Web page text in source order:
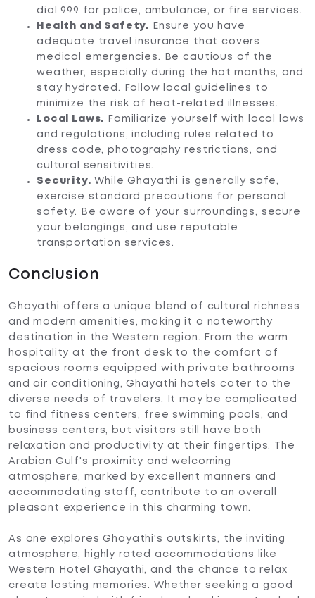
dial 999 for police, ambulance, or fire services.
Health and Safety. Ensure you have
adequate travel insurance that covers
medical emergencies. Be cautious of the
weather, especially during the hot months, and
stay hydrated. Follow local guidelines to
minimize the risk of heat-related illnesses.
Local Laws.
Familiarize yourself with local laws
and regulations, including rules related to
dress code, photography restrictions, and
cultural sensitivities.
Security. While Ghayathi is generally safe,
exercise standard precautions for personal
safety. Be aware of your surroundings, secure
your belongings, and use reputable
transportation services.
Conclusion
Ghayathi offers a unique blend of cultural richness
and modern amenities, making it a noteworthy
destination in the Western region. From the warm
hospitality at the front desk to the comfort of
spacious rooms equipped with private bathrooms
and air conditioning, Ghayathi hotels cater to the
diverse needs of travelers. It may be complicated
to find fitness centers, free swimming pools, and
business centers, but visitors still have both
relaxation and productivity at their fingertips. The
Arabian Gulf's proximity and welcoming
atmosphere, marked by excellent manners and
accommodating staff, contribute to an overall
pleasant experience in this charming town.
As one explores Ghayathi's outskirts, the inviting
atmosphere, highly rated accommodations like
Western Hotel Ghayathi, and the chance to relax
create lasting memories. Whether seeking a good